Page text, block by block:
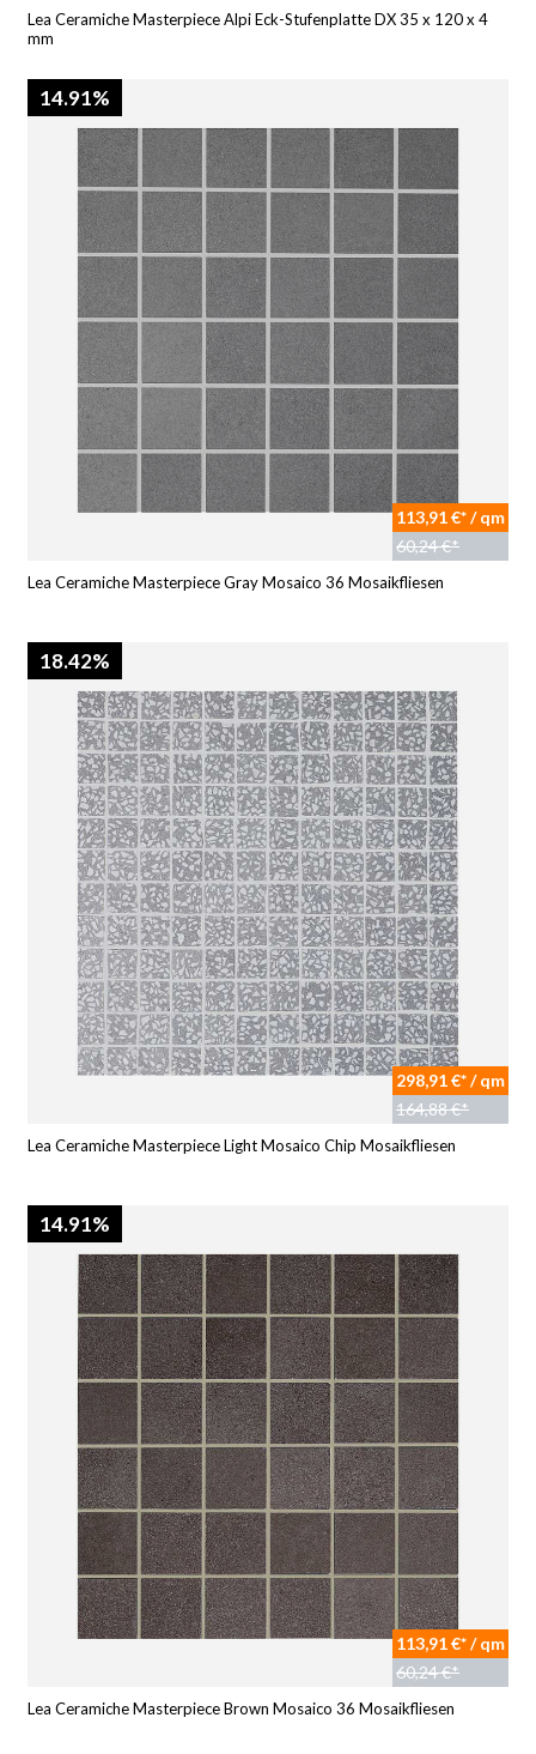
Lea Ceramiche Masterpiece Alpi Eck-Stufenplatte DX 35 x 120 x 4
mm
14.91%
113,91 €* / qm
60,24 €*
Lea Ceramiche Masterpiece Gray Mosaico 36 Mosaikfliesen
18.42%
298,91 €* / qm
164,88 €*
Lea Ceramiche Masterpiece Light Mosaico Chip Mosaikfliesen
14.91%
113,91 €* / qm
60,24 €*
Lea Ceramiche Masterpiece Brown Mosaico 36 Mosaikfliesen